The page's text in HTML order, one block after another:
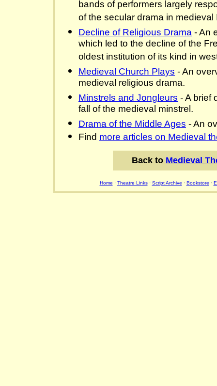
bands of performers largely
of the secular drama in medieval
Decline of Religious Drama - An
which led to the decline of the
oldest institution of its kind in
Medieval Church Plays - An
medieval religious drama.
Minstrels and Jongleurs - A brief
fall of the medieval minstrel.
Drama of the Middle Ages - An
Find more articles on Medieval
Back to Medieval
Home · Theatre Links· Script Archive · Bookstore ·